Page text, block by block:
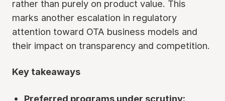
rather than purely on product value. This
marks another escalation in regulatory
attention toward OTA business models and
their impact on transparency and competition.
Key takeaways
Preferred programs under scrutiny: